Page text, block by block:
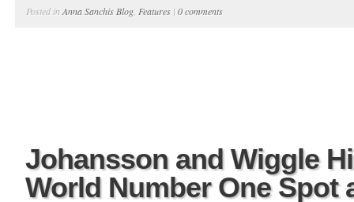
Posted in Anna Sanchis Blog Features | 0 comments
Johansson and Wiggle
World Number One Spot